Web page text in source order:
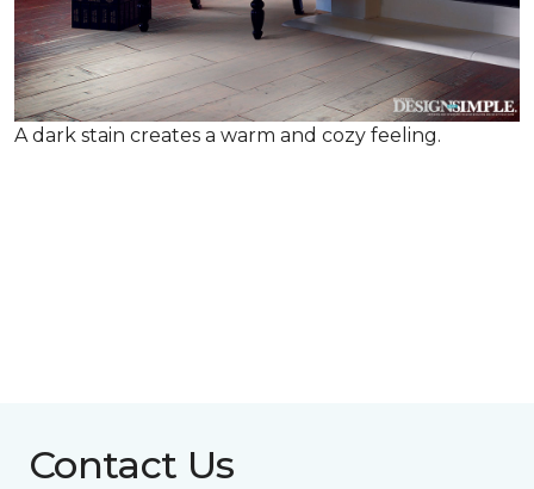
A dark stain creates a warm and cozy feeling.
Contact Us